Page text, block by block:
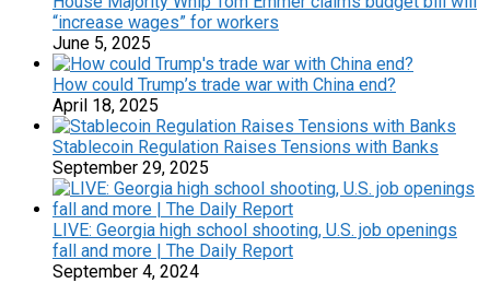
“increase wages” for workers
June 5, 2025
How could Trump’s trade war with China end?
April 18, 2025
Stablecoin Regulation Raises Tensions with Banks
September 29, 2025
LIVE: Georgia high school shooting, U.S. job openings
fall and more | The Daily Report
September 4, 2024